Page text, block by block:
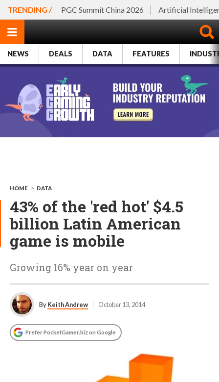
TRENDING / PGC Summit China 2026 Artificial
NEWS DEALS DATA FEATURES
HOME > DATA
43% of the 'red hot' $4.5
billion Latin American
game is mobile
Growing 16% year on year
ByKeith Andrew October 13, 2014
Prefer PocketGamer.biz on Google